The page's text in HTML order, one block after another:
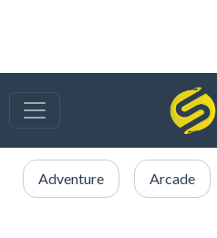
Adventure Arcade